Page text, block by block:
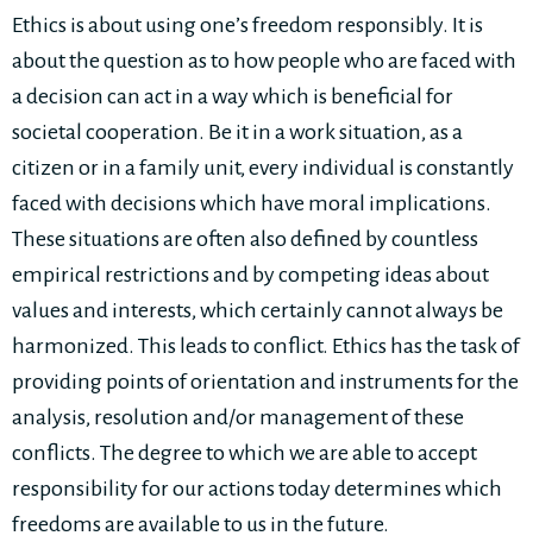
Ethics is about using one’s freedom responsibly. It is
about the question as to how people who are faced with
a decision can act in a way which is beneficial for
societal cooperation. Be it in a work situation, as a
citizen or in a family unit, every individual is constantly
faced with decisions which have moral implications.
These situations are often also defined by countless
empirical restrictions and by competing ideas about
values and interests, which certainly cannot always be
harmonized. This leads to conflict. Ethics has the task of
providing points of orientation and instruments for the
analysis, resolution and/or management of these
conflicts. The degree to which we are able to accept
responsibility for our actions today determines which
freedoms are available to us in the future.